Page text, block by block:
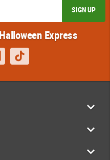
SIGN UP
Express